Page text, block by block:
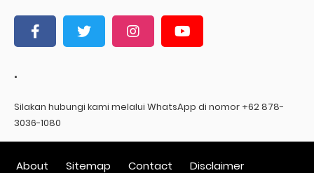
.
Silakan hubungi kami melalui WhatsApp di nomor +62 878-
3036-1080
About Sitemap Contact Disclaimer